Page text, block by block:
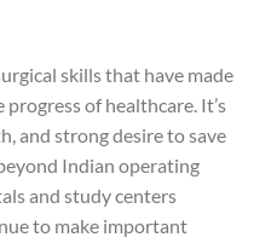
skills that have made
of healthcare. It’s
and strong desire to save
Indian operating
and study centers
to make important